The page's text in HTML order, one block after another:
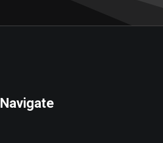
Navigate